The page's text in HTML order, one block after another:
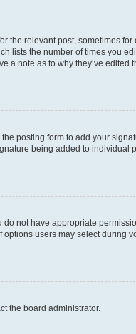
the relevant post, sometimes
lists the number of times you
note as to why they’ve edited
posting form to add your
being added to individual
not have appropriate
users may select during
the board administrator.